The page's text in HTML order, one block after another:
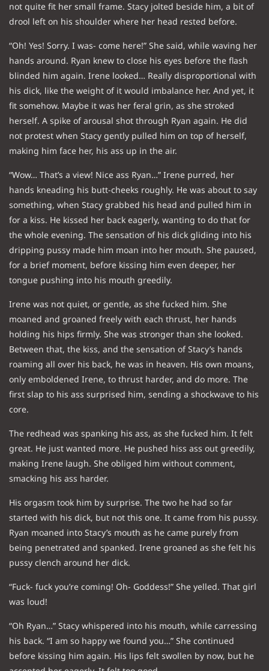
not quite fit her small frame. Stacy jolted beside him, a bit of
drool left on his shoulder where her head rested before.
“Oh! Yes! Sorry. I was- come here!” She said, while waving her
hands around. Ryan knew to close his eyes before the flash
blinded him again. Irene looked… Really disproportional with
his dick, like the weight of it would imbalance her. And yet, it
fit somehow. Maybe it was her feral grin, as she stroked
herself. A spike of arousal shot through Ryan again. He did
not protest when Stacy gently pulled him on top of herself,
making him face her, his ass up in the air.
“Wow… That’s a view! Nice ass Ryan…” Irene purred, her
hands kneading his butt-cheeks roughly. He was about to say
something, when Stacy grabbed his head and pulled him in
for a kiss. He kissed her back eagerly, wanting to do that for
the whole evening. The sensation of his dick gliding into his
dripping pussy made him moan into her mouth. She paused,
for a brief moment, before kissing him even deeper, her
tongue pushing into his mouth greedily.
Irene was not quiet, or gentle, as she fucked him. She
moaned and groaned freely with each thrust, her hands
holding his hips firmly. She was stronger than she looked.
Between that, the kiss, and the sensation of Stacy’s hands
roaming all over his back, he was in heaven. His own moans,
only emboldened Irene, to thrust harder, and do more. The
first slap to his ass surprised him, sending a shockwave to his
core.
The redhead was spanking his ass, as she fucked him. It felt
great. He just wanted more. He pushed hiss ass out greedily,
making Irene laugh. She obliged him without comment,
smacking his ass harder.
His orgasm took him by surprise. The two he had so far
started with his dick, but not this one. It came from his pussy.
Ryan moaned into Stacy’s mouth as he came purely from
being penetrated and spanked. Irene groaned as she felt his
pussy clench around her dick.
“Fuck- fuck you’re coming! Oh- Goddess!” She yelled. That girl
was loud!
“Oh Ryan…” Stacy whispered into his mouth, while carressing
his back. “I am so happy we found you…” She continued
before kissing him again. His lips felt swollen by now, but he